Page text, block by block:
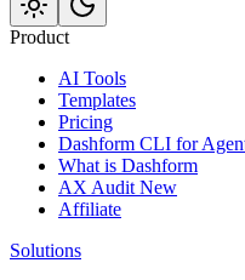
Product
AI Tools
Templates
Pricing
Dashform CLI for
What is Dashform
AX Audit New
Affiliate
Solutions